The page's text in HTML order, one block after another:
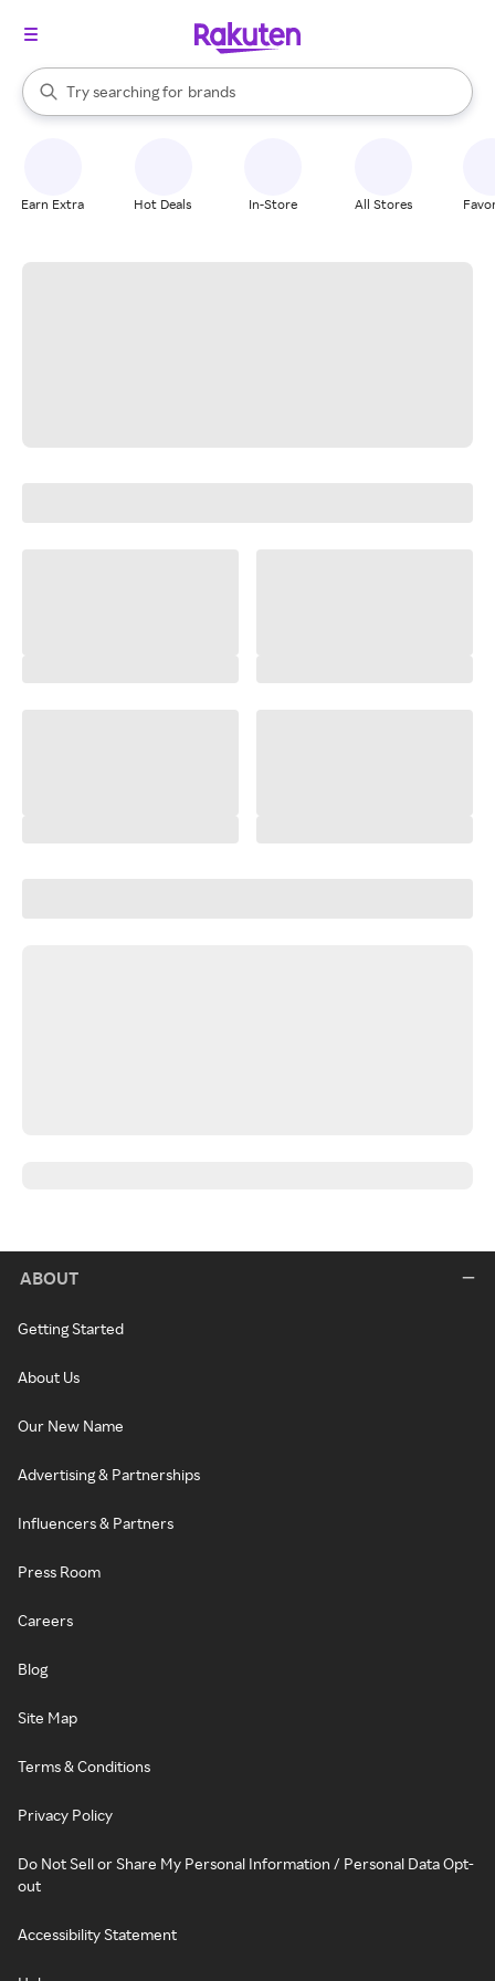
Search Rakuten
Try searching for
stores
brands
groceries
When autocomplete results are available, use the up and down
Earn Extra Hot Deals In-Store All Stores
ABOUT
Getting Started
About Us
Our New Name
Advertising & Partnerships
Influencers & Partners
Press Room
Careers
Blog
Site Map
Terms & Conditions
Privacy Policy
Do Not Sell or Share My Personal Information / Personal Data Opt-
out
Accessibility Statement